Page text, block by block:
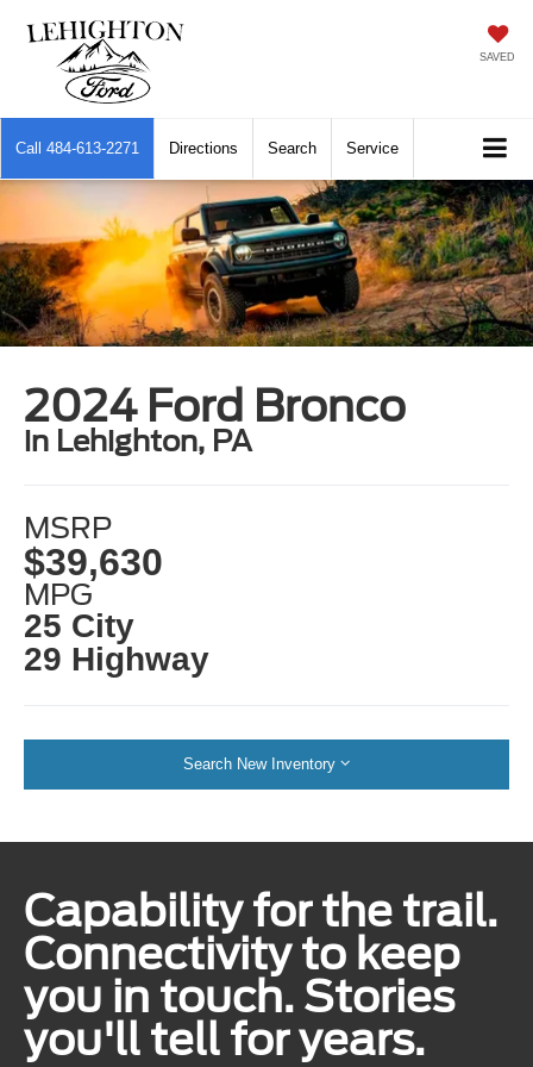
SAVED
Call 484-613-2271 Directions Search Service
2024 Ford Bronco
in Lehighton, PA
MSRP
$39,630
MPG
25 City
29 Highway
Search New Inventory
Capability for the trail.
Connectivity to keep
you in touch. Stories
you'll tell for years.